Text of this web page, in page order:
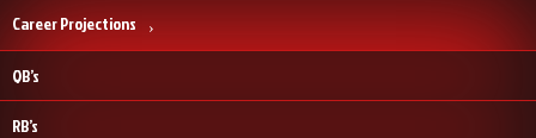
Career Projections
QB’s
RB’s